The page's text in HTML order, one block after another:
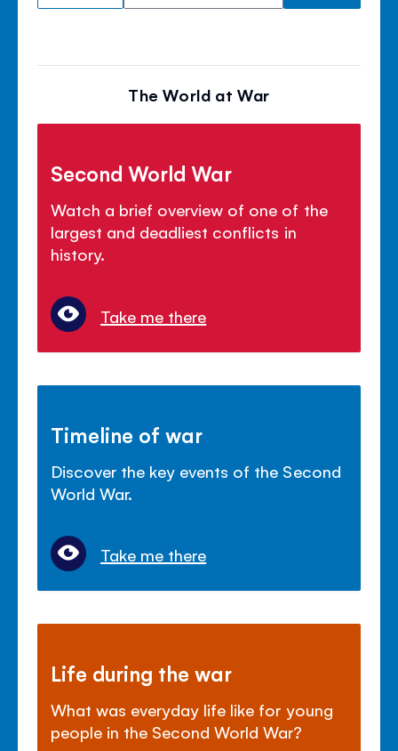
The World at War
Second World War
Watch a brief overview of one of the
largest and deadliest conflicts in
history.
Take me there
Timeline of war
Discover the key events of the Second
World War.
Take me there
Life during the war
What was everyday life like for young
people in the Second World War?